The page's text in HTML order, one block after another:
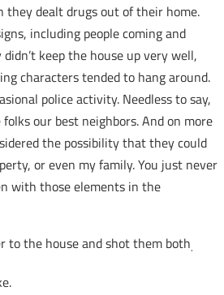
they dealt drugs out of their home.
including people coming and
keep the house up very well,
characters tended to hang around.
police activity. Needless to say,
our best neighbors. And on more
the possibility that they could
or even my family. You just never
with those elements in the
to the house and shot them both.